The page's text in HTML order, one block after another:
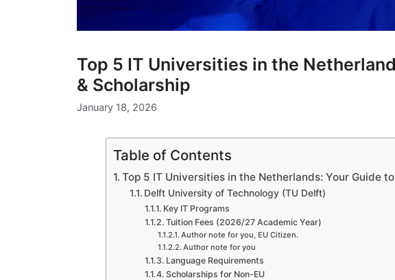
Top 5 IT Universities in the
& Scholarship
January 18, 2026
Table of Contents
Top 5 IT Universities in the Netherlands: Your Guide
Delft University of Technology (TU Delft)
Key IT Programs
Tuition Fees (2026/27 Academic Year)
Author note for you, EU Citizen.
Author note for you
Language Requirements
Scholarships for Non-EU